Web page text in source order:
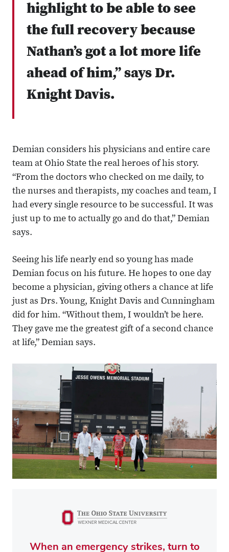
highlight to be able to see
the full recovery because
Nathan’s got a lot more life
ahead of him,” says Dr.
Knight Davis.
Demian considers his physicians and entire care
team at Ohio State the real heroes of his story.
“From the doctors who checked on me daily, to
the nurses and therapists, my coaches and team, I
had every single resource to be successful. It was
just up to me to actually go and do that,” Demian
says.
Seeing his life nearly end so young has made
Demian focus on his future. He hopes to one day
become a physician, giving others a chance at life
just as Drs. Young, Knight Davis and Cunningham
did for him. “Without them, I wouldn’t be here.
They gave me the greatest gift of a second chance
at life,” Demian says.
When an emergency strikes, turn to